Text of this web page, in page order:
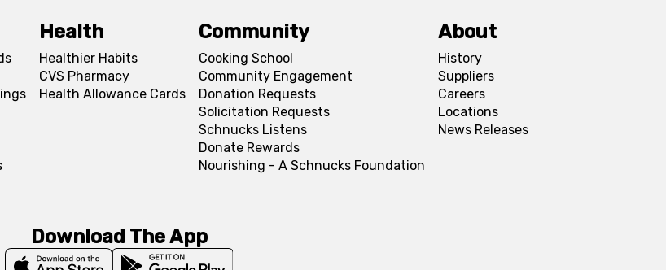
Health
Healthier Habits
CVS Pharmacy
Health Allowance Cards
Community
Cooking School
Community Engagement
Donation Requests
Solicitation Requests
Schnucks Listens
Donate Rewards
Nourishing - A Schnucks Foundation
About
History
Suppliers
Careers
Locations
News Releases
Download The App